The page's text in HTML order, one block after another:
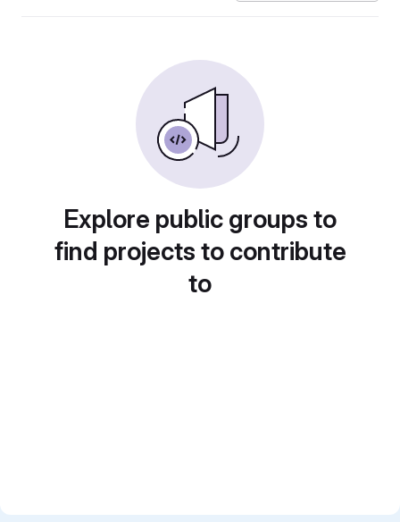
Explore public groups to
find projects to contribute
to